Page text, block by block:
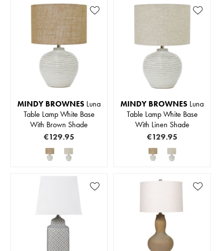
MINDY BROWNES Luna
Table Lamp White Base
With Brown Shade
€129.95
MINDY BROWNES Luna
Table Lamp White Base
With Linen Shade
€129.95